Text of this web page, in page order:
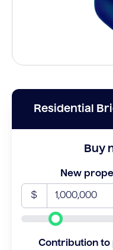
Residential
Buy
New
$
Contribution to